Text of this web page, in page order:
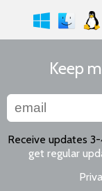
Keep
Receive updates
get regular